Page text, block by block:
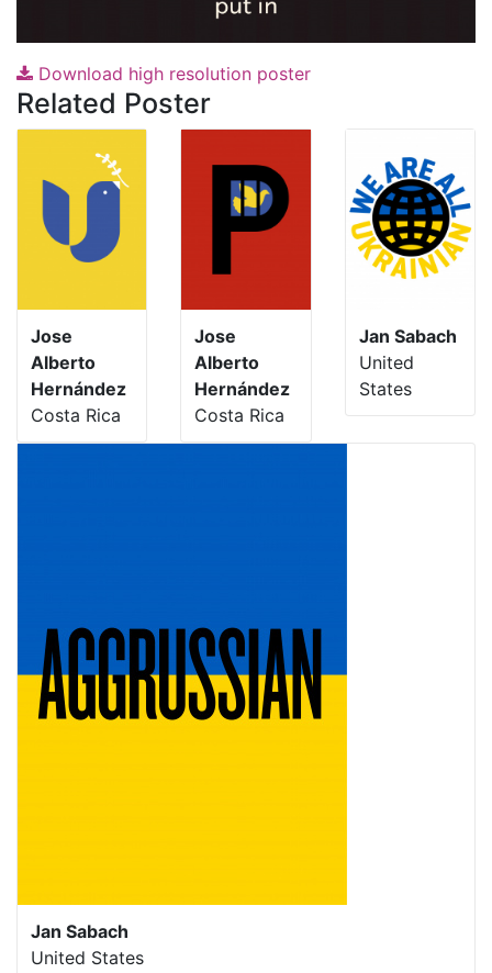
Download high resolution poster
Related Poster
Jose
Alberto
Hernández
Costa Rica
Jose
Alberto
Hernández
Costa Rica
Jan Sabach
United
States
Jan Sabach
United States